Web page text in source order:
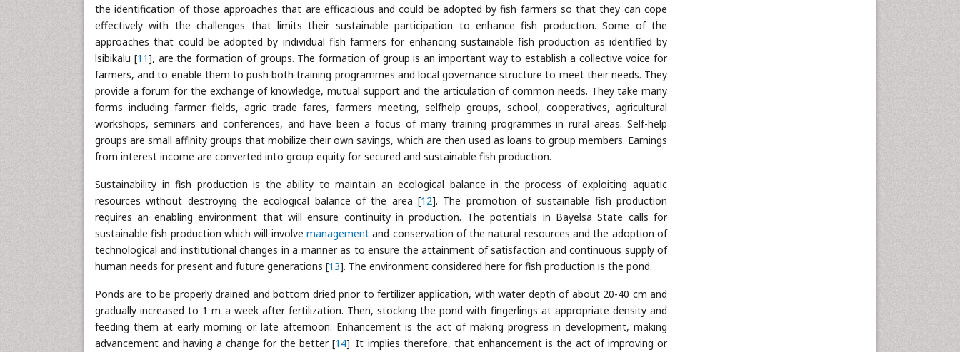
the identification of those approaches that are efficacious and could be adopted by fish farmers so that they can cope
effectively with the challenges that limits their sustainable participation to enhance fish production. Some of the
approaches that could be adopted by individual fish farmers for enhancing sustainable fish production as identified by
lsibikalu [11], are the formation of groups. The formation of group is an important way to establish a collective voice for
farmers, and to enable them to push both training programmes and local governance structure to meet their needs. They
provide a forum for the exchange of knowledge, mutual support and the articulation of common needs. They take many
forms including farmer fields, agric trade fares, farmers meeting, selfhelp groups, school, cooperatives, agricultural
workshops, seminars and conferences, and have been a focus of many training programmes in rural areas. Self-help
groups are small affinity groups that mobilize their own savings, which are then used as loans to group members. Earnings
from interest income are converted into group equity for secured and sustainable fish production.
Sustainability in fish production is the ability to maintain an ecological balance in the process of exploiting aquatic
resources without destroying the ecological balance of the area [12]. The promotion of sustainable fish production
requires an enabling environment that will ensure continuity in production. The potentials in Bayelsa State calls for
sustainable fish production which will involve managementand conservation of the natural resources and the adoption of
technological and institutional changes in a manner as to ensure the attainment of satisfaction and continuous supply of
human needs for present and future generations [13]. The environment considered here for fish production is the pond.
Ponds are to be properly drained and bottom dried prior to fertilizer application, with water depth of about 20-40 cm and
gradually increased to 1 m a week after fertilization. Then, stocking the pond with fingerlings at appropriate density and
feeding them at early morning or late afternoon. Enhancement is the act of making progress in development, making
advancement and having a change for the better [14]. It implies therefore, that enhancement is the act of improving or